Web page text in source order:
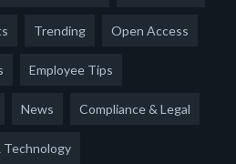
Trending Open Access
Employee Tips
News Compliance & Legal
Technology